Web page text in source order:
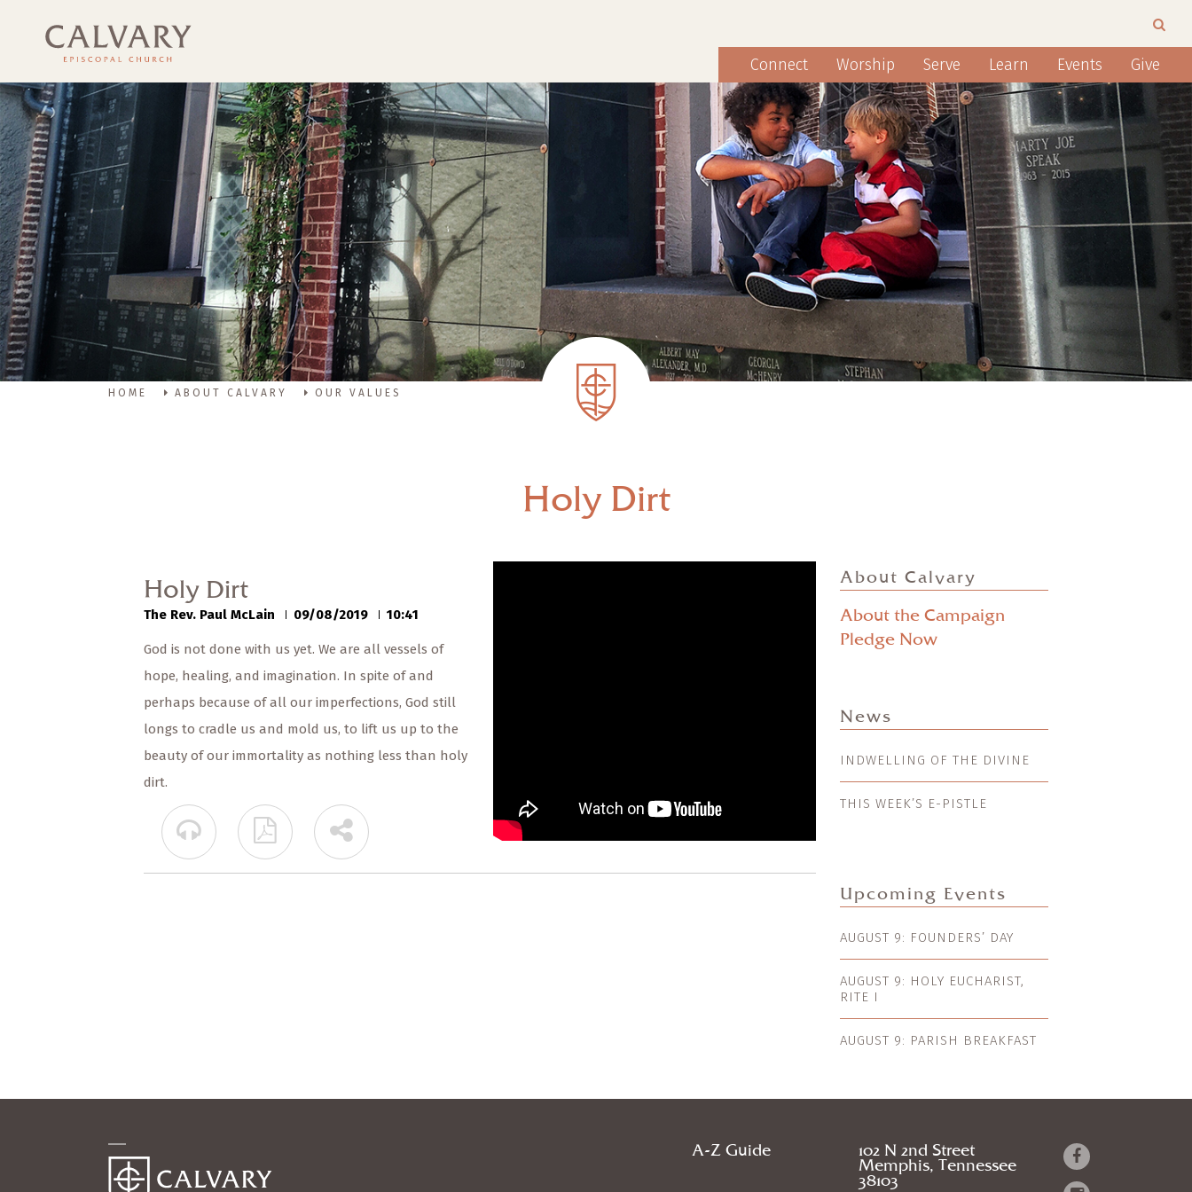
Connect Worship Serve Learn Events Give
HOME ABOUT CALVARY OUR VALUES
Holy Dirt
Holy Dirt
The Rev. Paul McLain 09/08/2019 10:41
God is not done with us yet. We are all vessels of
hope, healing, and imagination. In spite of and
perhaps because of all our imperfections, God still
longs to cradle us and mold us, to lift us up to the
beauty of our immortality as nothing less than holy
dirt.
00:00 00:00
— Share Sermon —
The Rev. Paul McLain
09/08/2019
About Calvary
About the Campaign
Pledge Now
News
INDWELLING OF THE DIVINE
THIS WEEK’S E-PISTLE
Upcoming Events
AUGUST 9: FOUNDERS’ DAY
AUGUST 9: HOLY EUCHARIST,
RITE I
AUGUST 9: PARISH BREAKFAST
A-Z Guide
102 N 2nd Street
Memphis, Tennessee
38103